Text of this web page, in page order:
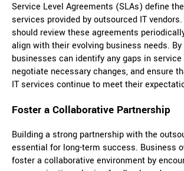
Service Level Agreements (SLAs) define
services provided by outsourced IT
should review these agreements
align with their evolving business needs.
businesses can identify any gaps in service
negotiate necessary changes, and ensure
IT services continue to meet their
Foster a Collaborative Partnership
Building a strong partnership with the
essential for long-term success. Business
foster a collaborative environment by